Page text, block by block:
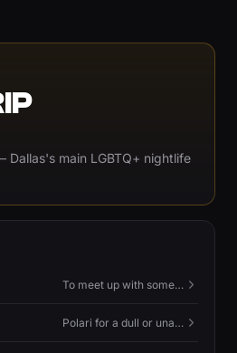
Dallas's main LGBTQ+ nightlife
To meet up with someone — to connect in person and hang out.
Polari for a dull or unavailable man — 'naff' here meaning ordinary, possibly 'not available for...'.